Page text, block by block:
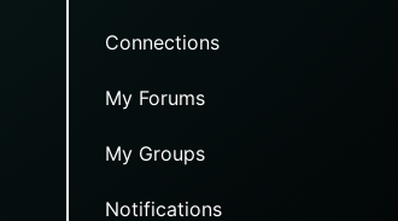
Connections
My Forums
My Groups
Notifications